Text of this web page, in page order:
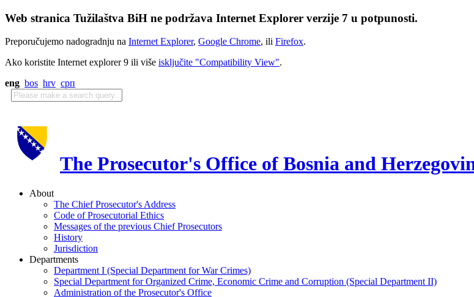
Web stranica Tužilaštva BiH ne podržava Internet Explorer verzije 7 u potpunosti.
Preporučujemo nadogradnju na Internet Explorer, Google Chrome, ili Firefox.
Ako koristite Internet explorer 9 ili više isključite "Compatibility View".
eng bos hrv срп
The Prosecutor's Office of Bosnia and
About
The Chief Prosecutor's Address
Code of Prosecutorial Ethics
Messages of the previous Chief Prosecutors
History
Jurisdiction
Departments
Department I (Special Department for War Crimes)
Special Department for Organized Crime, Economic Crime and Corruption (Special Department II)
Administration of the Prosecutor's Office